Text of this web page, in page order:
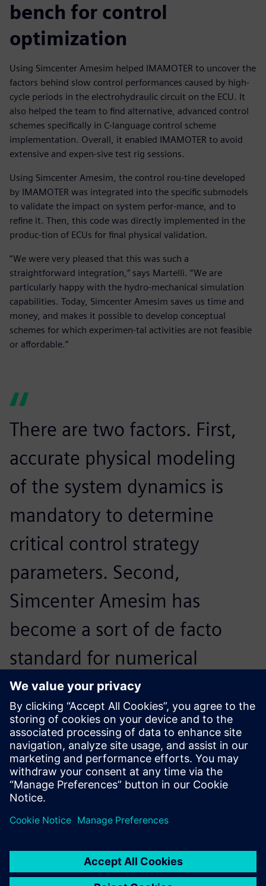
bench for control
optimization
Using Simcenter Amesim helped IMAMOTER to uncover the
factors behind slow control performances caused by high-
cycle periods in the electrohydraulic circuit on the ECU. It
also helped the team to find alternative, advanced control
schemes specifically in C-language control scheme
implementation. Overall, it enabled IMAMOTER to avoid
extensive and expen-sive test rig sessions.
Using Simcenter Amesim, the control rou-tine developed
by IMAMOTER was integrated into the specific submodels
to validate the impact on system perfor-mance, and to
refine it. Then, this code was directly implemented in the
produc-tion of ECUs for final physical validation.
“We were very pleased that this was such a
straightforward integration,” says Martelli. “We are
particularly happy with the hydro-mechanical simulation
capabilities. Today, Simcenter Amesim saves us time and
money, and makes it possible to develop conceptual
schemes for which experimen-tal activities are not feasible
or affordable.”
There are two factors. First,
accurate physical modeling
of the system dynamics is
mandatory to determine
critical control strategy
parameters. Second,
Simcenter Amesim has
become a sort of de facto
standard for numerical
simulation in the fluid power
community. Together, this
caught my attention.
Massimo Martelli, Researcher, Fluid Power and
Mechatronics Department, IMAMOTER